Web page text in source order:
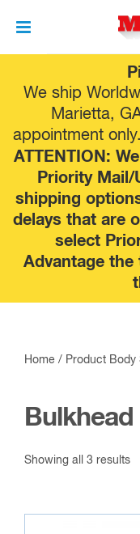
We ship
Marietta,
appointment
ATTENTION:
Priority Mail/
shipping
delays that are
select
Advantage
to
content
Home / Product Body
Bulkhead
Showing all 3 results